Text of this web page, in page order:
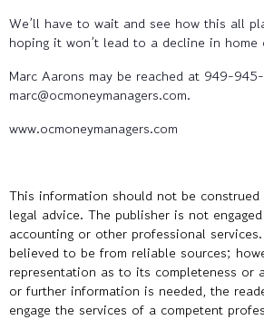
We’ll have to wait and see how this all
hoping it won’t lead to a decline in home
Marc Aarons may be reached at 949-
marc@ocmoneymanagers.com.
www.ocmoneymanagers.com
This information should not be
legal advice. The publisher is not
accounting or other professional
believed to be from reliable sources;
representation as to its completeness or
or further information is needed, the
engage the services of a competent